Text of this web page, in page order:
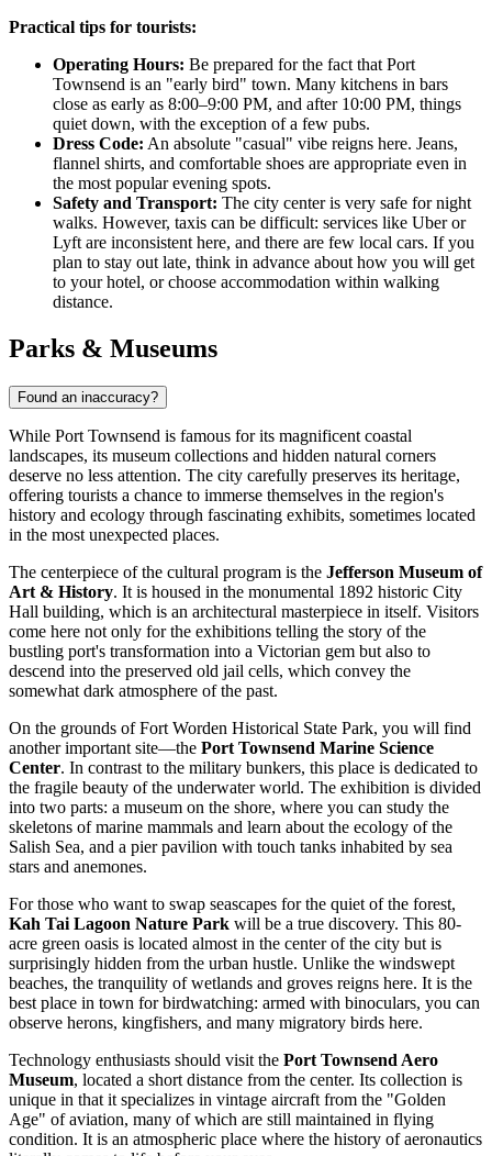
Practical tips for tourists:
Operating Hours: Be prepared for the fact that Port
Townsend is an "early bird" town. Many kitchens in bars
close as early as 8:00–9:00 PM, and after 10:00 PM, things
quiet down, with the exception of a few pubs.
Dress Code: An absolute "casual" vibe reigns here. Jeans,
flannel shirts, and comfortable shoes are appropriate even in
the most popular evening spots.
Safety and Transport: The city center is very safe for night
walks. However, taxis can be difficult: services like Uber or
Lyft are inconsistent here, and there are few local cars. If you
plan to stay out late, think in advance about how you will get
to your hotel, or choose accommodation within walking
distance.
Parks & Museums
Found an inaccuracy?
While Port Townsend is famous for its magnificent coastal
landscapes, its museum collections and hidden natural corners
deserve no less attention. The city carefully preserves its heritage,
offering tourists a chance to immerse themselves in the region's
history and ecology through fascinating exhibits, sometimes located
in the most unexpected places.
The centerpiece of the cultural program is the Jefferson Museum of
Art & History. It is housed in the monumental 1892 historic City
Hall building, which is an architectural masterpiece in itself. Visitors
come here not only for the exhibitions telling the story of the
bustling port's transformation into a Victorian gem but also to
descend into the preserved old jail cells, which convey the
somewhat dark atmosphere of the past.
On the grounds ofFort Worden Historical State Park, you will find
another important site—the Port Townsend Marine Science
Center. In contrast to the military bunkers, this place is dedicated to
the fragile beauty of the underwater world. The exhibition is divided
into two parts: a museum on the shore, where you can study the
skeletons of marine mammals and learn about the ecology of the
Salish Sea, and a pier pavilion with touch tanks inhabited by sea
stars and anemones.
For those who want to swap seascapes for the quiet of the forest,
Kah Tai Lagoon Nature Park will be a true discovery. This 80-
acre green oasis is located almost in the center of the city but is
surprisingly hidden from the urban hustle. Unlike the windswept
beaches, the tranquility of wetlands and groves reigns here. It is the
best place in town for birdwatching: armed with binoculars, you can
observe herons, kingfishers, and many migratory birds here.
Technology enthusiasts should visit the Port Townsend Aero
Museum, located a short distance from the center. Its collection is
unique in that it specializes in vintage aircraft from the "Golden
Age" of aviation, many of which are still maintained in flying
condition. It is an atmospheric place where the history of aeronautics